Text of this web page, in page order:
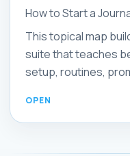
How to Start a
This topical map
suite that teaches
setup, routines,